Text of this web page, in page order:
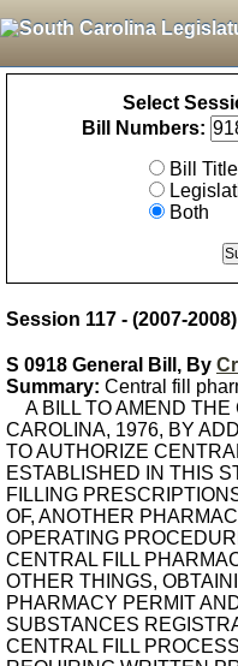
Select
Bill Numbers:
Bill Title
Both
Session 117 - (2007-2008)
S 0918 General Bill, By
Summary: Central fill
A BILL TO AMEND THE
CAROLINA, 1976, BY
TO AUTHORIZE
ESTABLISHED IN THIS
FILLING
OF, ANOTHER
OPERATING
CENTRAL FILL
OTHER THINGS,
PHARMACY PERMIT
SUBSTANCES
CENTRAL FILL